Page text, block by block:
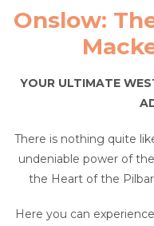
Onslow:
YOUR ULTIMATE
There is nothing quite
undeniable power of
the Heart of the
Here you can